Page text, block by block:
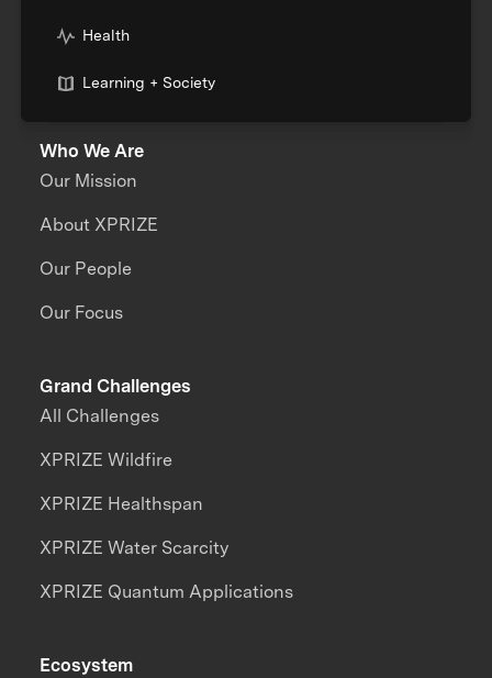
Health
Learning + Society
Who We Are
Our Mission
About XPRIZE
Our People
Our Focus
Grand Challenges
All Challenges
XPRIZE Wildfire
XPRIZE Healthspan
XPRIZE Water Scarcity
XPRIZE Quantum Applications
Ecosystem